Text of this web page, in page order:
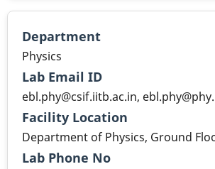
Department
Physics
Lab Email ID
ebl.phy@csif.iitb.ac.in,
Facility Location
Department of Physics, Ground
Lab Phone No